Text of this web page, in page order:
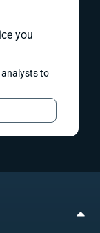
you
to